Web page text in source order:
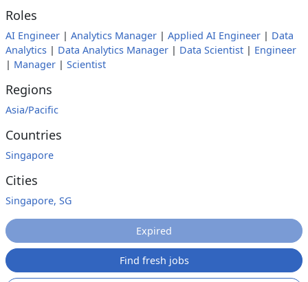
Roles
AI Engineer | Analytics Manager | Applied AI Engineer | Data
Analytics | Data Analytics Manager | Data Scientist | Engineer
| Manager | Scientist
Regions
Asia/Pacific
Countries
Singapore
Cities
Singapore, SG
Expired
Find fresh jobs